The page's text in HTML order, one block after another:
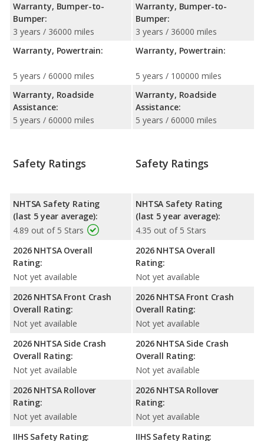
Warranty, Bumper-to-
Bumper:
3 years / 36000 miles
Warranty, Powertrain:
5 years / 60000 miles
Warranty, Roadside
Assistance:
5 years / 60000 miles
Warranty, Bumper-to-
Bumper:
3 years / 36000 miles
Warranty, Powertrain:
5 years / 100000 miles
Warranty, Roadside
Assistance:
5 years / 60000 miles
Safety Ratings
NHTSA Safety Rating
(last 5 year average):
4.89 out of 5 Stars
2026 NHTSA Overall
Rating:
Not yet available
2026 NHTSA Front Crash
Overall Rating:
Not yet available
2026 NHTSA Side Crash
Overall Rating:
Not yet available
2026 NHTSA Rollover
Rating:
Not yet available
IIHS Safety Rating:
Safety Ratings
NHTSA Safety Rating
(last 5 year average):
4.35 out of 5 Stars
2026 NHTSA Overall
Rating:
Not yet available
2026 NHTSA Front Crash
Overall Rating:
Not yet available
2026 NHTSA Side Crash
Overall Rating:
Not yet available
2026 NHTSA Rollover
Rating:
Not yet available
IIHS Safety Rating: